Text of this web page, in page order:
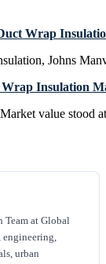
Wrap
Johns
Insulation
value stood
Team at Global
engineering,
urban